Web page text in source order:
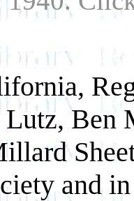
Ben
and